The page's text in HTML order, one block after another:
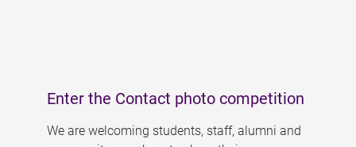
Enter the Contact photo competition
We are welcoming students, staff, alumni and